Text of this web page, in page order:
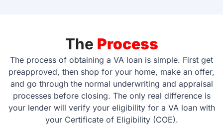
The Process
The process of obtaining a VA loan is simple. First get
preapproved, then shop for your home, make an offer,
and go through the normal underwriting and appraisal
processes before closing. The only real difference is
your lender will verify your eligibility for a VA loan with
your Certificate of Eligibility (COE).